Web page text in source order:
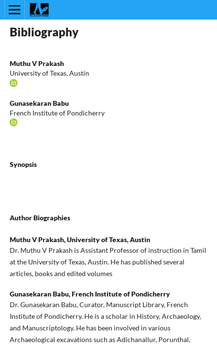
Bibliography
Muthu V Prakash
University of Texas, Austin
Gunasekaran Babu
French Institute of Pondicherry
Synopsis
Author Biographies
Muthu V Prakash,University of Texas, Austin
Dr. Muthu V Prakash is Assistant Professor of instruction in Tamil
at the University of Texas, Austin. He has published several
articles, books and edited volumes
Gunasekaran Babu,French Institute of Pondicherry
Dr. Gunasekaran Babu, Curator, Manuscript Library, French
Institute of Pondicherry. He is a scholar in History, Archaeology,
and Manuscriptology. He has been involved in various
Archaeological excavations such as Adichanallur, Porunthal,